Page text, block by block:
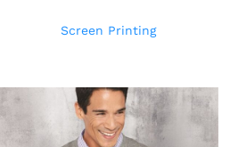
Screen Printing